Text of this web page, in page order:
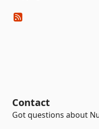
Contact
Got questions about